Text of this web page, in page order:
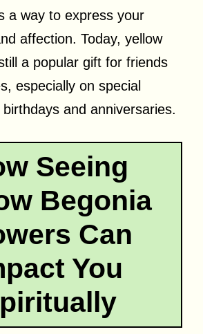
a way to express your
affection. Today, yellow
a popular gift for friends
especially on special
and anniversaries.
Seeing
Begonia
Can
You